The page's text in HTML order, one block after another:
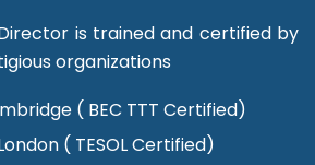
Director is trained and certified by
organizations
( BEC TTT Certified)
( TESOL Certified)